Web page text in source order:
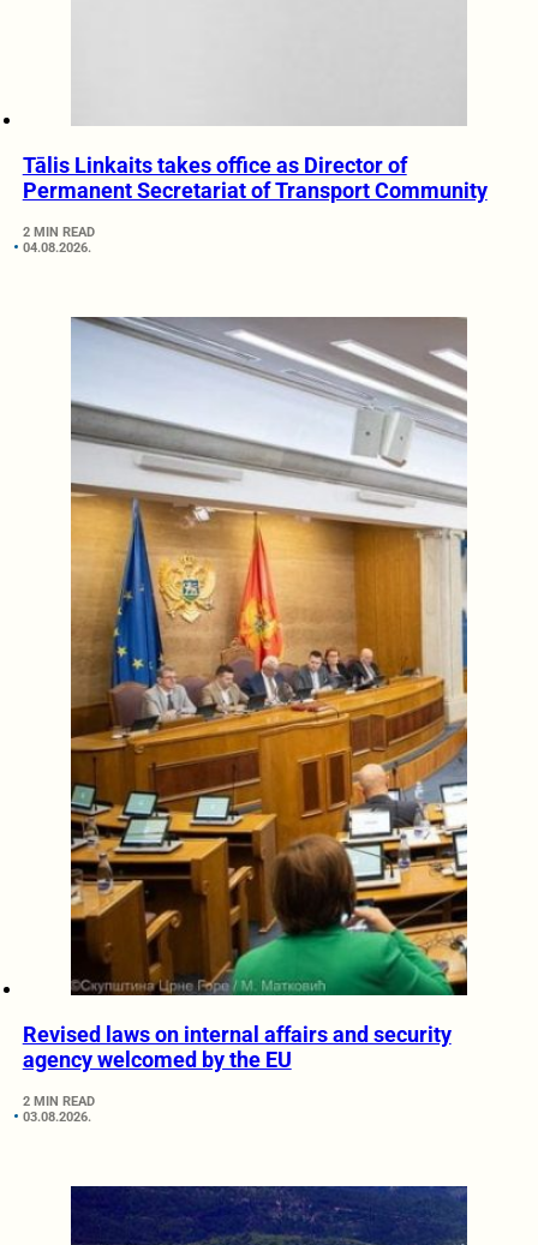
Tālis Linkaits takes office as Director of
Permanent Secretariat of Transport Community
2 MIN READ
04.08.2026.
Revised laws on internal affairs and security
agency welcomed by the EU
2 MIN READ
03.08.2026.